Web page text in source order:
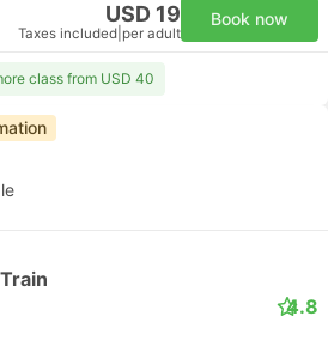
USD 19
Taxes included per adult
Book now
class from USD 40
4.8